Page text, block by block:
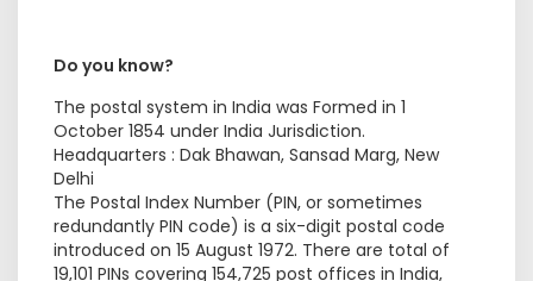
Do you know?
The postal system in India was Formed in 1
October 1854 under India Jurisdiction.
Headquarters : Dak Bhawan, Sansad Marg, New
Delhi
The Postal Index Number (PIN, or sometimes
redundantly PIN code) is a six-digit postal code
introduced on 15 August 1972. There are total of
19,101 PINs covering 154,725 post offices in India,